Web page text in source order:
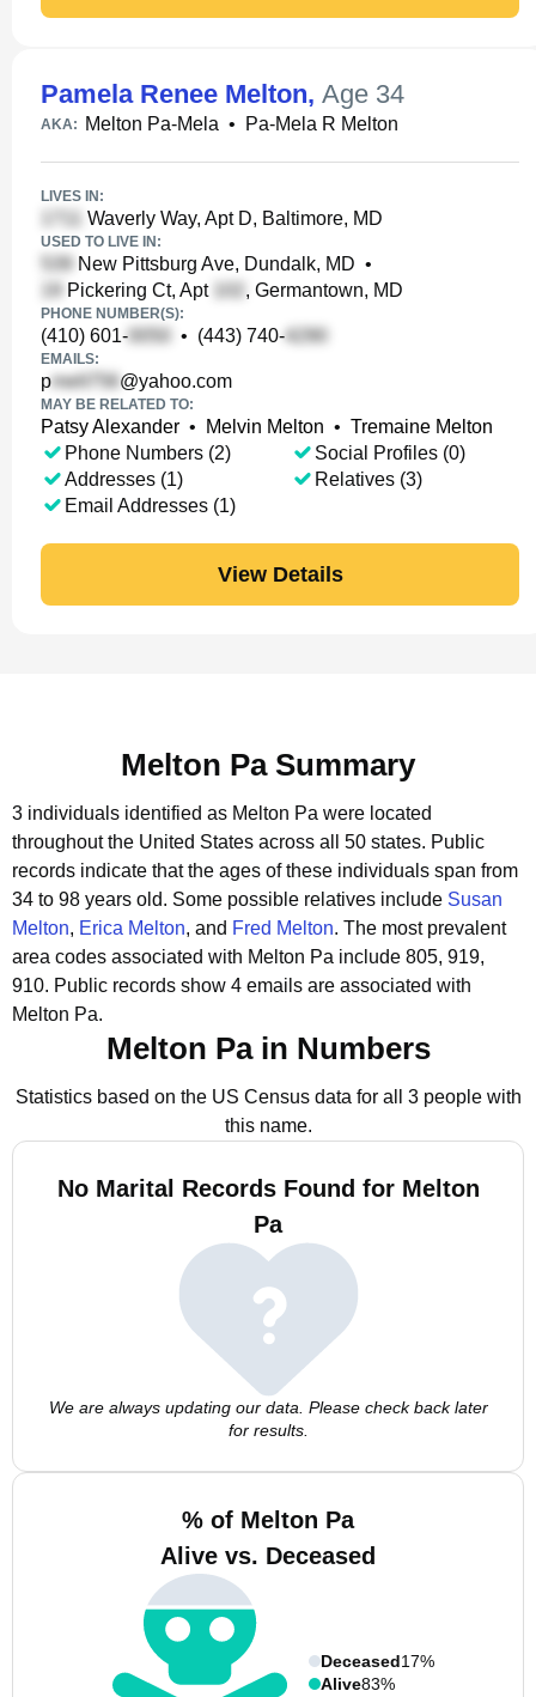
Pamela Renee Melton, Age 34
AKA: Melton Pa-Mela • Pa-Mela R Melton
LIVES IN:
Waverly Way, Apt D, Baltimore, MD
USED TO LIVE IN:
New Pittsburg Ave, Dundalk, MD •
Pickering Ct, Apt
, Germantown, MD
PHONE NUMBER(S):
(410) 601- • (443) 740-
EMAILS:
p @yahoo.com
MAY BE RELATED TO:
Patsy Alexander • Melvin Melton • Tremaine Melton
Phone Numbers (2)
Addresses (1)
Email Addresses (1)
Social Profiles (0)
Relatives (3)
View Details
Melton Pa Summary
3 individuals identified as Melton Pa were located
throughout the United States across all 50 states. Public
records indicate that the ages of these individuals span from
34 to 98 years old. Some possible relatives include Susan
Melton, Erica Melton, and Fred Melton. The most prevalent
area codes associated with Melton Pa include 805, 919,
910. Public records show 4 emails are associated with
Melton Pa.
Melton Pa in Numbers
Statistics based on the US Census data for all 3 people with
this name.
No Marital Records Found for Melton
Pa
We are always updating our data. Please check back later
for results.
% of Melton Pa
Alive vs. Deceased
Deceased17%
Alive83%